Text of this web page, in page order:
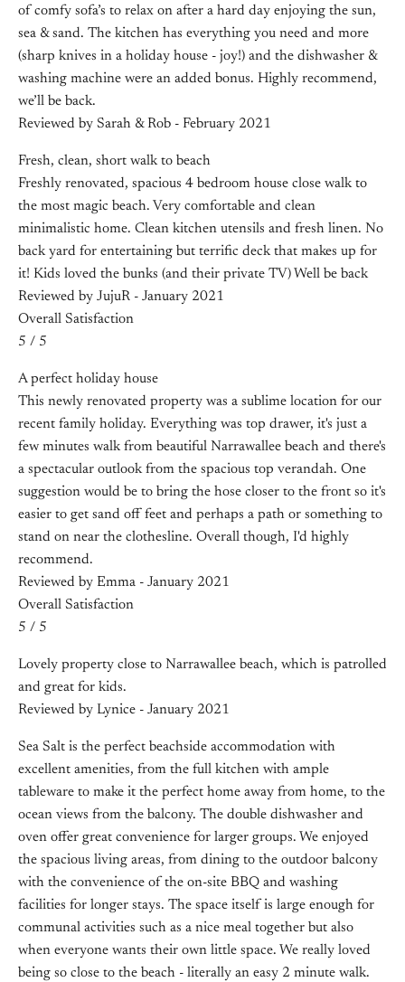
of comfy sofa’s to relax on after a hard day enjoying the sun,
sea & sand. The kitchen has everything you need and more
(sharp knives in a holiday house - joy!) and the dishwasher &
washing machine were an added bonus. Highly recommend,
we’ll be back.
Reviewed by Sarah & Rob - February 2021
Fresh, clean, short walk to beach
Freshly renovated, spacious 4 bedroom house close walk to
the most magic beach. Very comfortable and clean
minimalistic home. Clean kitchen utensils and fresh linen. No
back yard for entertaining but terrific deck that makes up for
it! Kids loved the bunks (and their private TV) Well be back
Reviewed by JujuR - January 2021
Overall Satisfaction
5 / 5
A perfect holiday house
This newly renovated property was a sublime location for our
recent family holiday. Everything was top drawer, it's just a
few minutes walk from beautiful Narrawallee beach and there's
a spectacular outlook from the spacious top verandah. One
suggestion would be to bring the hose closer to the front so it's
easier to get sand off feet and perhaps a path or something to
stand on near the clothesline. Overall though, I'd highly
recommend.
Reviewed by Emma - January 2021
Overall Satisfaction
5 / 5
Lovely property close to Narrawallee beach, which is patrolled
and great for kids.
Reviewed by Lynice - January 2021
Sea Salt is the perfect beachside accommodation with
excellent amenities, from the full kitchen with ample
tableware to make it the perfect home away from home, to the
ocean views from the balcony. The double dishwasher and
oven offer great convenience for larger groups. We enjoyed
the spacious living areas, from dining to the outdoor balcony
with the convenience of the on-site BBQ and washing
facilities for longer stays. The space itself is large enough for
communal activities such as a nice meal together but also
when everyone wants their own little space. We really loved
being so close to the beach - literally an easy 2 minute walk.